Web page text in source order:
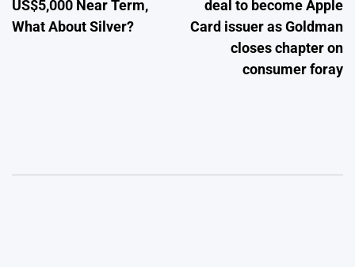
US$5,000 Near Term,
What About Silver?
deal to become Apple
Card issuer as Goldman
closes chapter on
consumer foray